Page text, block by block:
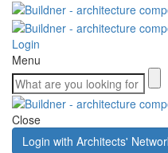
Login
Menu
Close
Login with Architects'